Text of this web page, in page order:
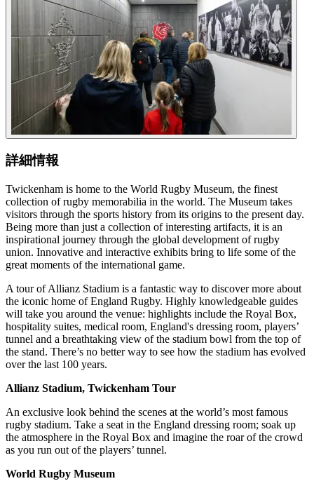
詳細情報
Twickenham is home to the World Rugby Museum, the finest
collection of rugby memorabilia in the world. The Museum takes
visitors through the sports history from its origins to the present day.
Being more than just a collection of interesting artifacts, it is an
inspirational journey through the global development of rugby
union. Innovative and interactive exhibits bring to life some of the
great moments of the international game.
A tour of Allianz Stadium is a fantastic way to discover more about
the iconic home of England Rugby. Highly knowledgeable guides
will take you around the venue: highlights include the Royal Box,
hospitality suites, medical room, England's dressing room, players’
tunnel and a breathtaking view of the stadium bowl from the top of
the stand. There’s no better way to see how the stadium has evolved
over the last 100 years.
Allianz Stadium, Twickenham Tour
An exclusive look behind the scenes at the world’s most famous
rugby stadium. Take a seat in the England dressing room; soak up
the atmosphere in the Royal Box and imagine the roar of the crowd
as you run out of the players’ tunnel.
World Rugby Museum